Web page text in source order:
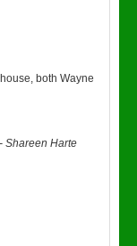
both Wayne
-Shareen Harte